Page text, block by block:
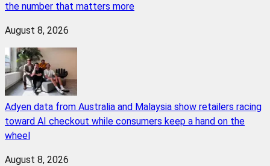
the number that matters more
August 8, 2026
Adyen data from Australia and Malaysia show retailers racing
toward AI checkout while consumers keep a hand on the
wheel
August 8, 2026